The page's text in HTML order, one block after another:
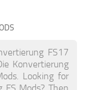
FS17
Konvertierung
Looking for
Mods? Then